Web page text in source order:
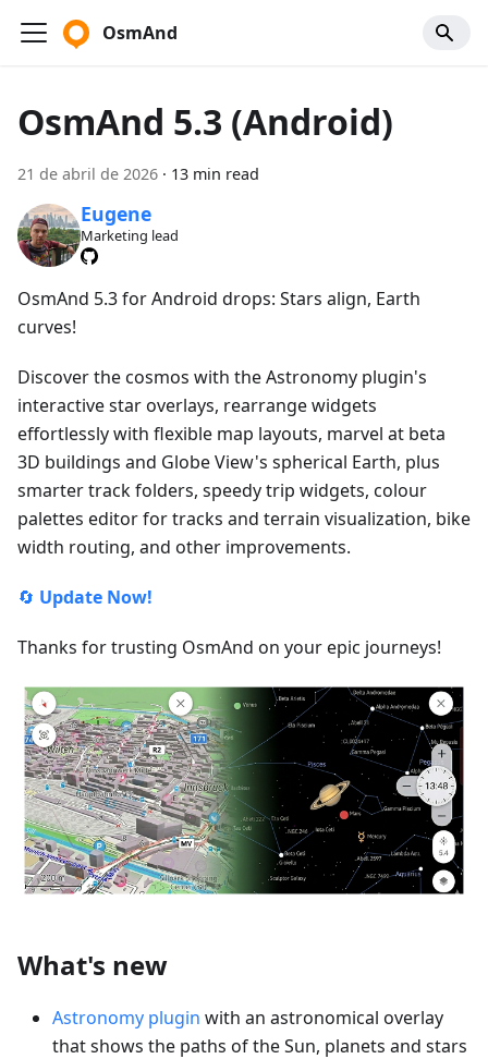
OsmAnd
OsmAnd 5.3 (Android)
21 de abril de 2026 · 13 min read
Eugene
Marketing lead
OsmAnd 5.3 for Android drops: Stars align, Earth
curves!
Discover the cosmos with the Astronomy plugin's
interactive star overlays, rearrange widgets
effortlessly with flexible map layouts, marvel at beta
3D buildings and Globe View's spherical Earth, plus
smarter track folders, speedy trip widgets, colour
palettes editor for tracks and terrain visualization, bike
width routing, and other improvements.
🔄 Update Now!
Thanks for trusting OsmAnd on your epic journeys!
What's new
Astronomy plugin with an astronomical overlay
that shows the paths of the Sun, planets and stars